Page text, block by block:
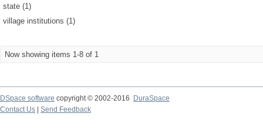
state (1)
village institutions (1)
Now showing items 1-8 of 1
DSpace software copyright © 2002-2016
DuraSpace
Contact Us
Send Feedback